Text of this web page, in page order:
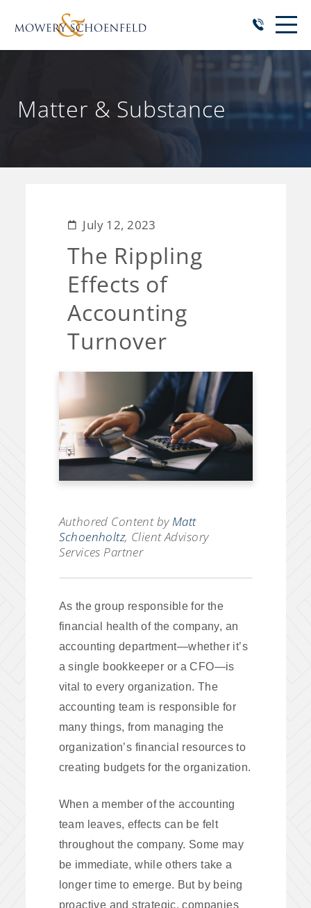
Matter & Substance
July 12, 2023
The Rippling
Effects of
Accounting
Turnover
Authored Content byMatt
Schoenholtz, Client Advisory
Services Partner
As the group responsible for the
financial health of the company, an
accounting department—whether it’s
a single bookkeeper or a CFO—is
vital to every organization. The
accounting team is responsible for
many things, from managing the
organization’s financial resources to
creating budgets for the organization.
When a member of the accounting
team leaves, effects can be felt
throughout the company. Some may
be immediate, while others take a
longer time to emerge. But by being
proactive and strategic, companies